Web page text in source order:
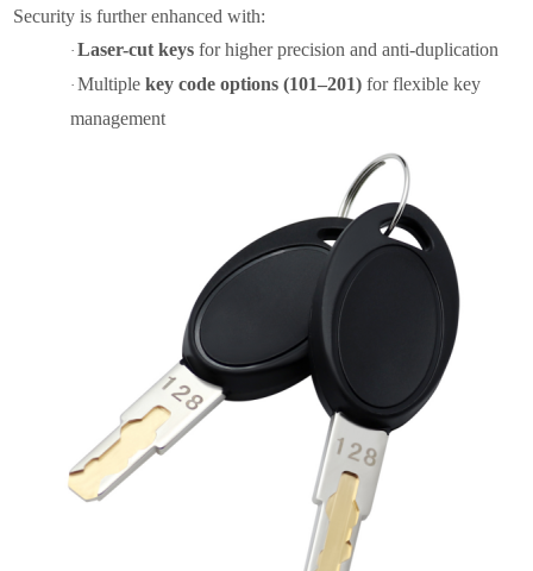
Security is further enhanced with:
· Laser-cut keys for higher precision and anti-duplication
· Multiplekey code options (101–201) for flexible key
management